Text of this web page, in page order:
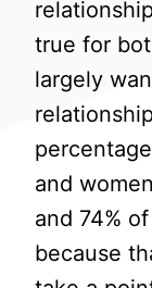
true for
largely
and
and 74%
because